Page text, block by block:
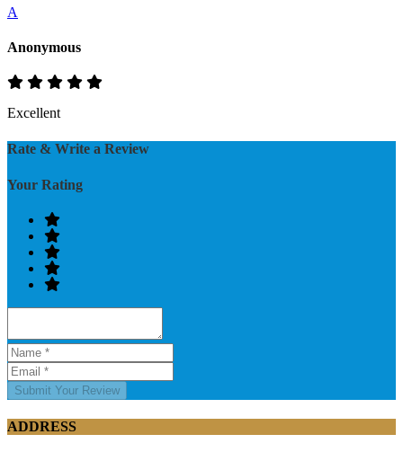
A
Anonymous
Excellent
Rate & Write a Review
Your Rating
Submit Your Review
ADDRESS